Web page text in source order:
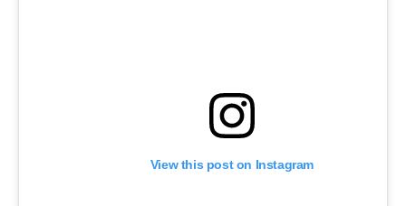
View this post on Instagram